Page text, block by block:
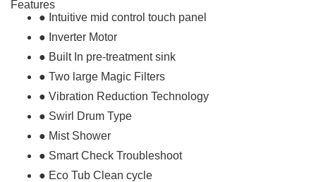
Features
● Intuitive mid control touch panel
● Inverter Motor
● Built In pre-treatment sink
● Two large Magic Filters
● Vibration Reduction Technology
● Swirl Drum Type
● Mist Shower
● Smart Check Troubleshoot
● Eco Tub Clean cycle